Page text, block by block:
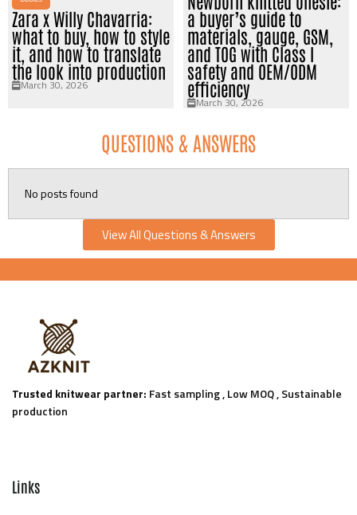
Zara x Willy Chavarria:
what to buy, how to style
it, and how to translate
the look into production
March 30, 2026
a buyer’s guide to
materials, gauge, GSM,
and TOG with Class I
safety and OEM/ODM
efficiency
March 30, 2026
QUESTIONS & ANSWERS
No posts found
View All Questions & Answers
Trusted knitwear partner: Fast sampling , Low MOQ , Sustainable
production
Links